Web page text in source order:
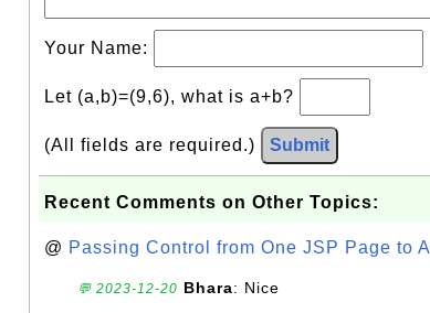
Your Name:
Let (a,b)=(9,6), what is a+b?
(All fields are required.) Submit
Recent Comments on Other Topics:
@ Passing Control from One JSP Page to
💬 2023-12-20 Bhara: Nice